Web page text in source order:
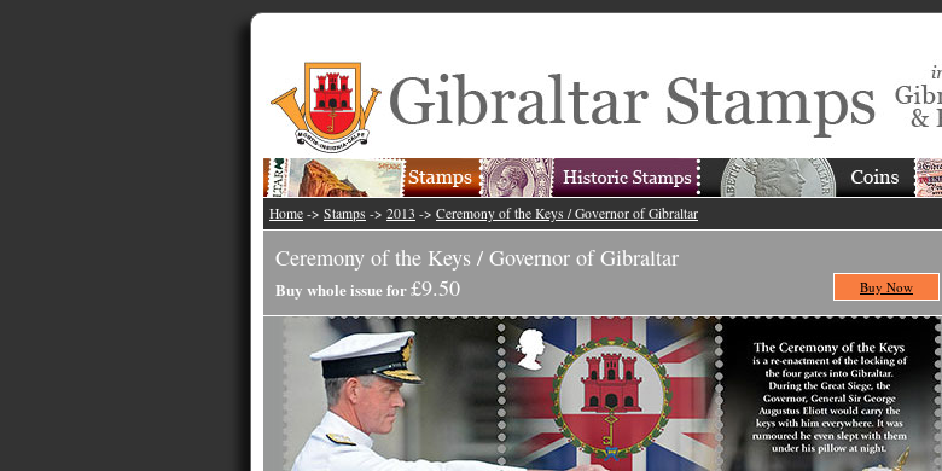
Home -> Stamps -> 2013 -> Ceremony of the Keys / Governor of Gibraltar
Ceremony of the Keys / Governor of Gibraltar
Buy whole issue for£9.50 Buy Now